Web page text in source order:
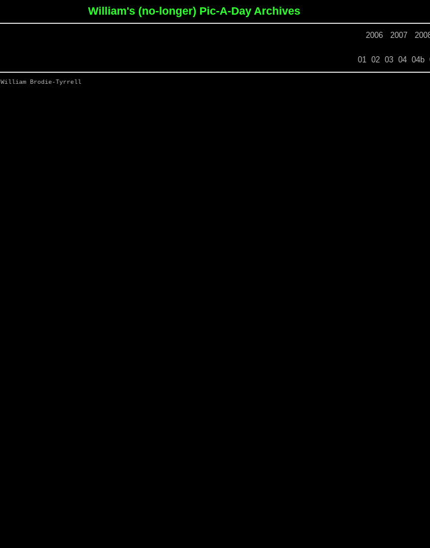
William's (no-longer) Pic-A-Day Archives
2006 2007
01 02 03 04 04b
William Brodie-Tyrrell